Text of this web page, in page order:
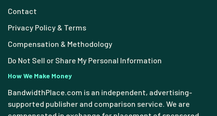
Contact
Privacy Policy & Terms
Compensation & Methodology
Do Not Sell or Share My Personal Information
How We Make Money
BandwidthPlace.com is an independent, advertising-
supported publisher and comparison service. We are